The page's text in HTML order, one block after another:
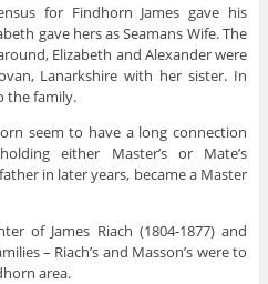
for Findhorn James gave his
gave hers as Seamans Wife. The
Elizabeth and Alexander were
Lanarkshire with her sister. In
the family.
seem to have a long connection
either Master’s or Mate’s
in later years, became a Master
of James Riach (1804-1877) and
– Riach’s and Masson’s were to
area.